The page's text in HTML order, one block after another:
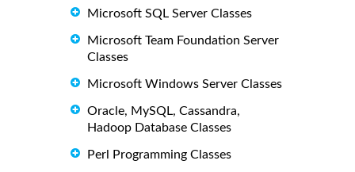
Microsoft SQL Server Classes
Microsoft Team Foundation Server
Classes
Microsoft Windows Server Classes
Oracle, MySQL, Cassandra,
Hadoop Database Classes
Perl Programming Classes